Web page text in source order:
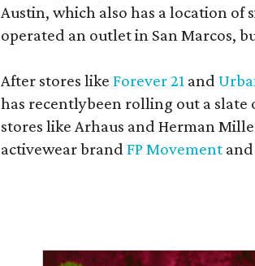
Austin, which also has a location
operated an outlet in San Marcos,
After stores like Forever 21 and
has recentlybeen rolling out a slate
stores like Arhaus and Herman
activewear brand FP Movement